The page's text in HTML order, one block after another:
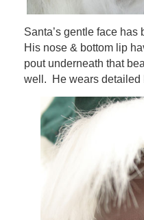
Santa’s gentle face
His nose & bottom lip
pout underneath that
well. He wears detailed